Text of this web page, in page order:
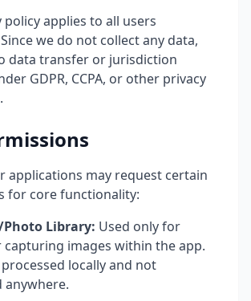
policy applies to all users
we do not collect any data,
data transfer or jurisdiction
GDPR, CCPA, or other privacy
applications may request certain
for core functionality:
Photo Library: Used only for
capturing images within the app.
locally and not